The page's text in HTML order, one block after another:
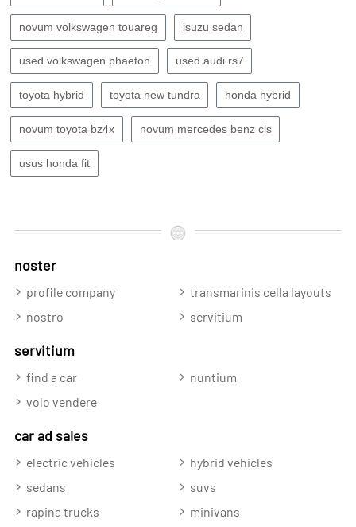
novum volkswagen touareg isuzu sedan
used volkswagen phaeton used audi rs7
toyota hybrid toyota new tundra honda hybrid
novum toyota bz4x novum mercedes benz cls
usus honda fit
noster
profile company
transmarinis cella layouts
nostro
servitium
servitium
find a car
nuntium
volo vendere
car ad sales
electric vehicles
hybrid vehicles
sedans
suvs
rapina trucks
minivans